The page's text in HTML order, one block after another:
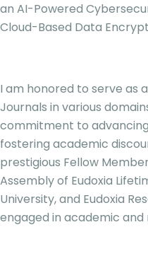
an AI-Powered
Cloud-Based Data
I am honored to serve as
Journals in various
commitment to
fostering academic
prestigious Fellow
Assembly of Eudoxia
University, and Eudoxia
engaged in academic